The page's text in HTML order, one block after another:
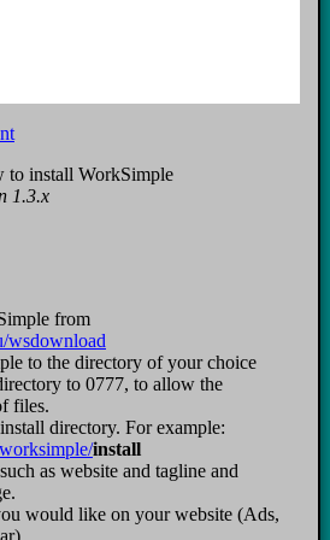
to install WorkSimple
1.3.x
from
wsdownload
to the directory of your choice
to 0777, to allow the
files.
directory. For example:
install
as website and tagline and
would like on your website (Ads,